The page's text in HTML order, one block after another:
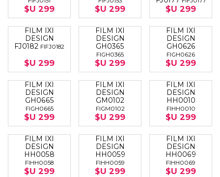
$U 299 $U 299 $U 299
FILM IXI
DESIGN
FJ0182 FIFJ0182
$U 299
FILM IXI
DESIGN
GH0365
FIGH0365
$U 299
FILM IXI
DESIGN
GH0626
FIGH0626
$U 299
FILM IXI
DESIGN
GH0665
FIGH0665
$U 299
FILM IXI
DESIGN
GM0102
FIGM0102
$U 299
FILM IXI
DESIGN
HH0010
FIHH0010
$U 299
FILM IXI
DESIGN
HH0058
FIHH0058
$U 299
FILM IXI
DESIGN
HH0059
FIHH0059
$U 299
FILM IXI
DESIGN
HH0069
FIHH0069
$U 299